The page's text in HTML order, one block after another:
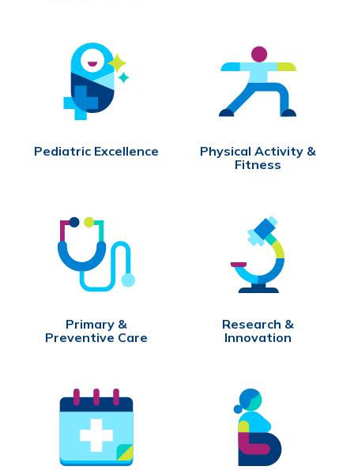
Pediatric Excellence
Physical Activity &
Fitness
Primary &
Preventive Care
Research &
Innovation